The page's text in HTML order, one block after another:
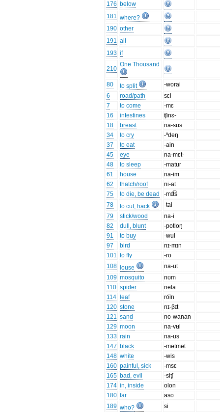
176 below
181 where?
190 other
191 all
193 if
210
One Thousand
80 to split
-worai
6
road/path
sɛl
7
to come
-mɛ
16
intestines
ʧinɛ-
18
breast
na-sus
34
to cry
-ⁿdeŋ
37
to eat
-ain
45
eye
na-mɛt-
48
to sleep
-matur
61
house
na-im
62
thatch/roof
ni-at
75
to die, be dead
-mɪt͡s
78
to cut, hack
-tai
79
stick/wood
na-i
82
dull, blunt
-potloŋ
91
to buy
-wul
97
bird
nɪ-mɪn
101 to fly
-ro
108
louse
na-ut
109 mosquito
nʊm
110 spider
nela
114
leaf
ro͡in
120 stone
nɪ-βɪt
121 sand
no-wanan
129 moon
na-vʉl
133 rain
na-us
147 black
-mətmət
148 white
-wis
160 painful, sick
-msɛ
165 bad, evil
-siʧ
174 in, inside
olon
180 far
aso
189 who? si